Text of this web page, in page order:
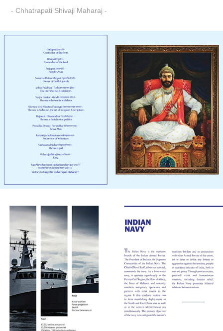
- Chhatrapati Shivaji Maharaj -